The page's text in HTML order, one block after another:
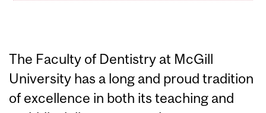
The Faculty of Dentistry at McGill
University has a long and proud tradition
of excellence in both its teaching and